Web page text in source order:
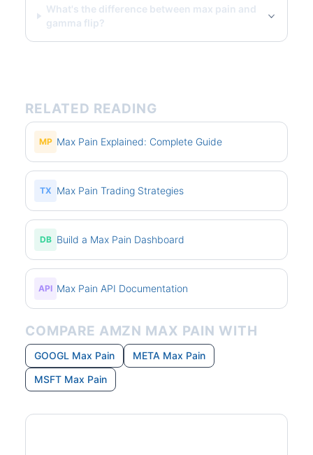
What's the difference between max pain and
gamma flip?
RELATED READING
MP Max Pain Explained: Complete Guide
TX Max Pain Trading Strategies
DB Build a Max Pain Dashboard
API Max Pain API Documentation
COMPARE AMZN MAX PAIN WITH
GOOGL Max Pain
META Max Pain
MSFT Max Pain